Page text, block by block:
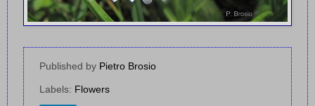
Published by Pietro Brosio
Labels: Flowers